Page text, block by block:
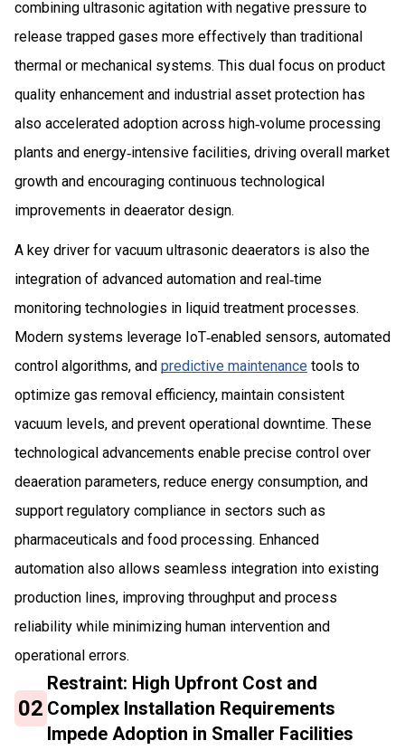
combining ultrasonic agitation with negative pressure to
release trapped gases more effectively than traditional
thermal or mechanical systems. This dual focus on product
quality enhancement and industrial asset protection has
also accelerated adoption across high‑volume processing
plants and energy‑intensive facilities, driving overall market
growth and encouraging continuous technological
improvements in deaerator design.
A key driver for vacuum ultrasonic deaerators is also the
integration of advanced automation and real‑time
monitoring technologies in liquid treatment processes.
Modern systems leverage IoT‑enabled sensors, automated
control algorithms, and predictive maintenance tools to
optimize gas removal efficiency, maintain consistent
vacuum levels, and prevent operational downtime. These
technological advancements enable precise control over
deaeration parameters, reduce energy consumption, and
support regulatory compliance in sectors such as
pharmaceuticals and food processing. Enhanced
automation also allows seamless integration into existing
production lines, improving throughput and process
reliability while minimizing human intervention and
operational errors.
02
Restraint: High Upfront Cost and
Complex Installation Requirements
Impede Adoption in Smaller Facilities